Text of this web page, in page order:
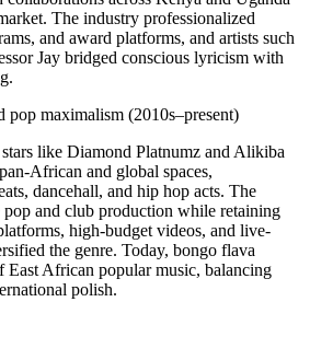
The industry professionalized
and award platforms, and artists such
Jay bridged conscious lyricism with
pop maximalism (2010s–present)
like Diamond Platnumz and Alikiba
and global spaces,
dancehall, and hip hop acts. The
pop and club production while retaining
high-budget videos, and live-
the genre. Today, bongo flava
East African popular music, balancing
polish.